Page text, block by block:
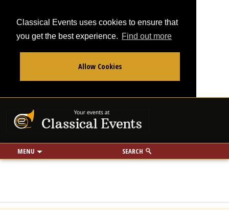
Classical Events uses cookies to ensure that
you get the best experience. Find out more
Allow Cookies
MENU SEARCH
Use my location
miles